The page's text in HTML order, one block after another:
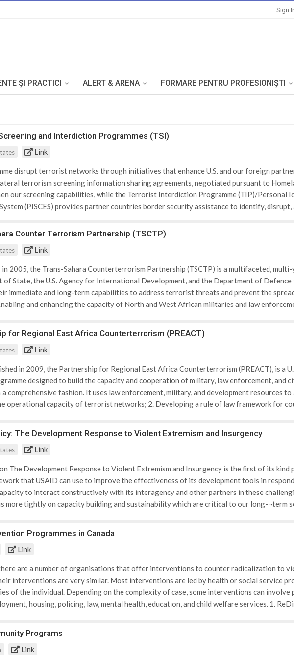
Sign
ȘI PRACTICI ALERT & ARENA FORMARE PENTRU PROFESIONIȘTI
and Interdiction Programmes (TSI)
Link
disrupt terrorist networks through initiatives that enhance U.S. and our foreign
terrorism screening information sharing agreements, negotiated pursuant to
our screening capabilities, while the Terrorist Interdiction Programme (TIP)/Personal
(PISCES) provides partner countries border security assistance to identify,
Counter Terrorism Partnership (TSCTP)
Link
in 2005, the Trans-Sahara Counterterrorism Partnership (TSCTP) is a multifaceted,
of State, the U.S. Agency for International Development, and the Department of
immediate and long-term capabilities to address terrorist threats and prevent the
and enhancing the capacity of North and West African militaries and law
the rule of law, including access to justice, and law enforcement’s ability to detect,
5. Monitoring and countering the financing of terrorism (such as that related to
Niger, Nigeria, Senegal, and Tunisia. In addition to training and equipping
targets groups in isolated or neglected regions who are most vulnerable to extremist
local governance capacity to provide development infrastructure, and improving health
for Regional East Africa Counterterrorism (PREACT)
Link
in 2009, the Partnership for Regional East Africa Counterterrorism (PREACT), is a
designed to build the capacity and cooperation of military, law enforcement, and
comprehensive fashion. It uses law enforcement, military, and development resources
operational capacity of terrorist networks; 2. Developing a rule of law framework for
are also members of PREACT.
The Development Response to Violent Extremism and Insurgency
Link
The Development Response to Violent Extremism and Insurgency is the first of its kind
that USAID can use to improve the effectiveness of its development tools in
to interact constructively with its interagency and other partners in these
more tightly on capacity building and sustainability which are critical to our long-¬term
and the development response will need to be defined and understood in their particular
a growing knowledge base, the policy identifies those factors, or drivers, that can favour
and fragmentation; poorly governed or ungoverned areas; government
elite impunity; and cultural threat perceptions. Simultaneously, “pull” factors that have
and recruitment include access to material resources, social status and respect from
empowerment that individuals and groups that have long viewed themselves as
about the role of development assistance to counter these drivers and affect a
to: (1) Consider key engagement criteria at the earliest stage of programme
Programmes in Canada
Link
are a number of organisations that offer interventions to counter radicalization to
interventions are very similar. Most interventions are led by health or social service
of the individual. Depending on the complexity of case, some interventions can involve
housing, policing, law, mental health, education, and child welfare services. 1.
information gathered was then used to create a programme tailored for Calgary.
City of Calgary Community & Neighbourhood Services, the Calgary Police Service and
Programs
Link